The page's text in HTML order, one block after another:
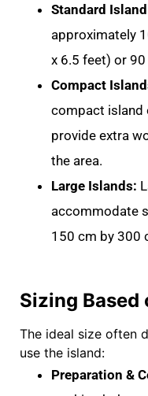
Standard
approximately
x 6.5 feet) or 90
Compact
compact island
provide extra
the area.
Large Islands:
accommodate
150 cm by 300
Sizing Based
The ideal size often
use the island:
Preparation &